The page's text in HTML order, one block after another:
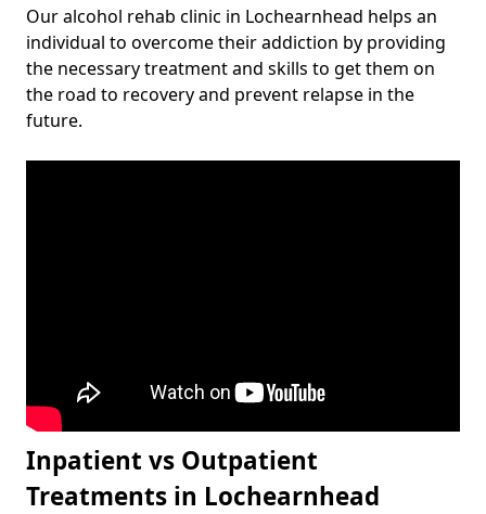
Our alcohol rehab clinic in Lochearnhead helps an
individual to overcome their addiction by providing
the necessary treatment and skills to get them on
the road to recovery and prevent relapse in the
future.
Inpatient vs Outpatient
Treatments in Lochearnhead